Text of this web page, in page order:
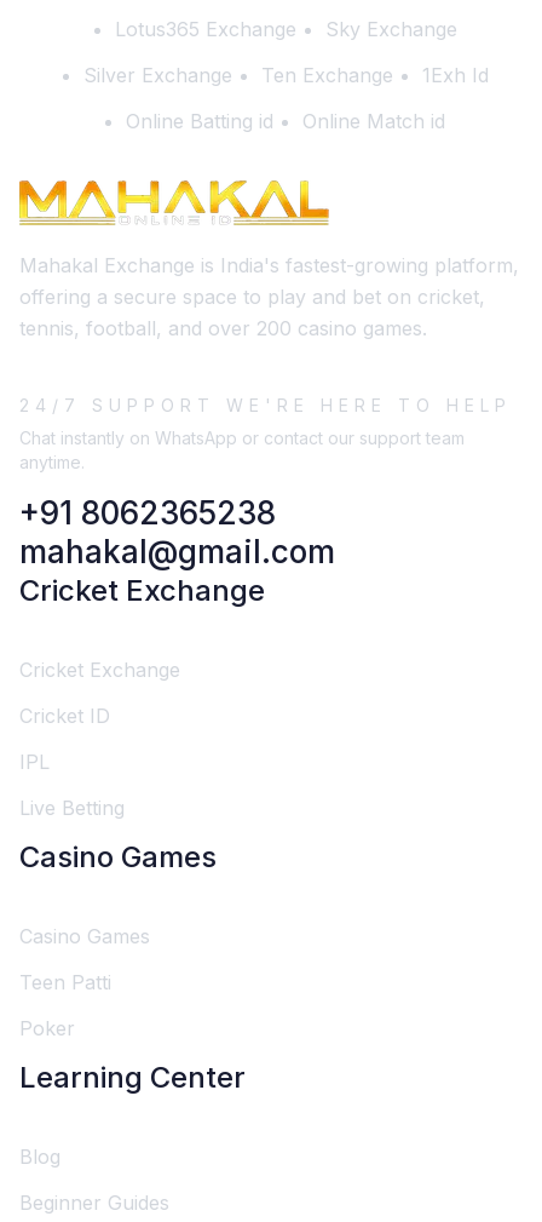
Lotus365 Exchange
Sky Exchange
Silver Exchange
Ten Exchange
1Exh Id
Online Batting id
Online Match id
Mahakal Exchange is India's fastest-growing platform,
offering a secure space to play and bet on cricket,
tennis, football, and over 200 casino games.
24/7 SUPPORT WE'RE HERE TO HELP
Chat instantly on WhatsApp or contact our support team
anytime.
+91 8062365238
mahakal@gmail.com
Cricket Exchange
Cricket Exchange
Cricket ID
IPL
Live Betting
Casino Games
Casino Games
Teen Patti
Poker
Learning Center
Blog
Beginner Guides